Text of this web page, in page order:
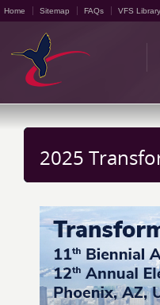
Home Sitemap FAQs VFS
2025